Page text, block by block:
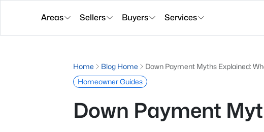
Areas Sellers Buyers Services
Home Blog Home
Down Payment Myths Explained:
Homeowner Guides
Down Payment